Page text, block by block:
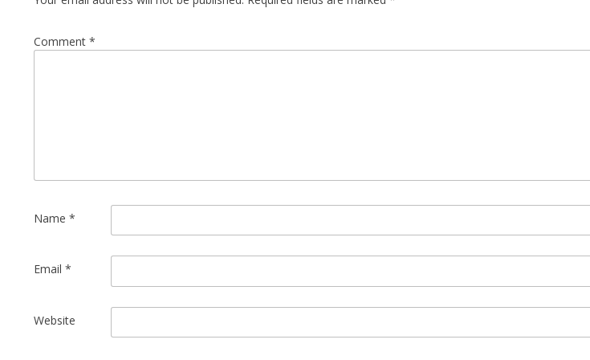
Comment *
Name *
Email *
Website